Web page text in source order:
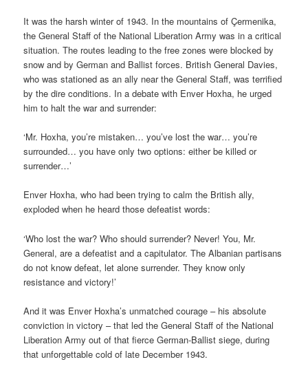
It was the harsh winter of 1943. In the mountains of Çermenika,
the General Staff of the National Liberation Army was in a critical
situation. The routes leading to the free zones were blocked by
snow and by German and Ballist forces. British General Davies,
who was stationed as an ally near the General Staff, was terrified
by the dire conditions. In a debate with Enver Hoxha, he urged
him to halt the war and surrender:
‘Mr. Hoxha, you’re mistaken… you’ve lost the war… you’re
surrounded… you have only two options: either be killed or
surrender…’
Enver Hoxha, who had been trying to calm the British ally,
exploded when he heard those defeatist words:
‘Who lost the war? Who should surrender? Never! You, Mr.
General, are a defeatist and a capitulator. The Albanian partisans
do not know defeat, let alone surrender. They know only
resistance and victory!’
And it was Enver Hoxha’s unmatched courage – his absolute
conviction in victory – that led the General Staff of the National
Liberation Army out of that fierce German-Ballist siege, during
that unforgettable cold of late December 1943.